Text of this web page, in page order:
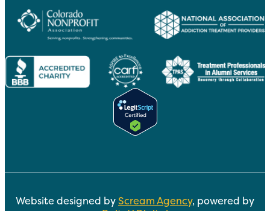
Website designed byScream Agency, powered by